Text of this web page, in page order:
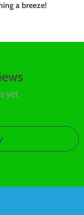
a breeze!
yet